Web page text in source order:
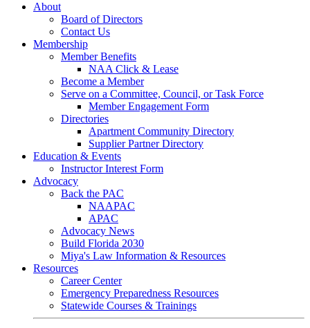
About
Board of Directors
Contact Us
Membership
Member Benefits
NAA Click & Lease
Become a Member
Serve on a Committee, Council, or Task Force
Member Engagement Form
Directories
Apartment Community Directory
Supplier Partner Directory
Education & Events
Instructor Interest Form
Advocacy
Back the PAC
NAAPAC
APAC
Advocacy News
Build Florida 2030
Miya's Law Information & Resources
Resources
Career Center
Emergency Preparedness Resources
Statewide Courses & Trainings